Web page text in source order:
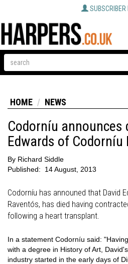
SUBSCRIBER
HOME NEWS
Codorníu announces
Edwards of Codorníu
By Richard Siddle
Published:
14 August, 2013
Codorníu has announed that David
Raventós, has died having
following a heart transplant.
In a statement Codorníu said:
with a degree in History of Art,
industry started in the early days of